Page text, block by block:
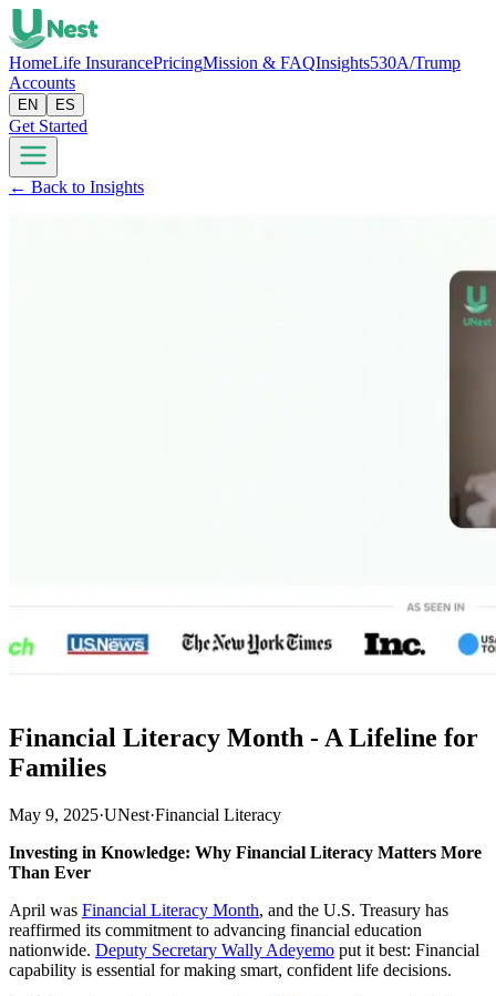
HomeLife InsurancePricingMission & FAQInsights530A/Trump
Accounts
EN ES
Get Started
← Back to Insights
Financial Literacy Month - A Lifeline for
Families
May 9, 2025·UNest·Financial Literacy
Investing in Knowledge: Why Financial Literacy Matters More
Than Ever
April was Financial Literacy Month, and the U.S. Treasury has
reaffirmed its commitment to advancing financial education
nationwide. Deputy Secretary Wally Adeyemo put it best: Financial
capability is essential for making smart, confident life decisions.